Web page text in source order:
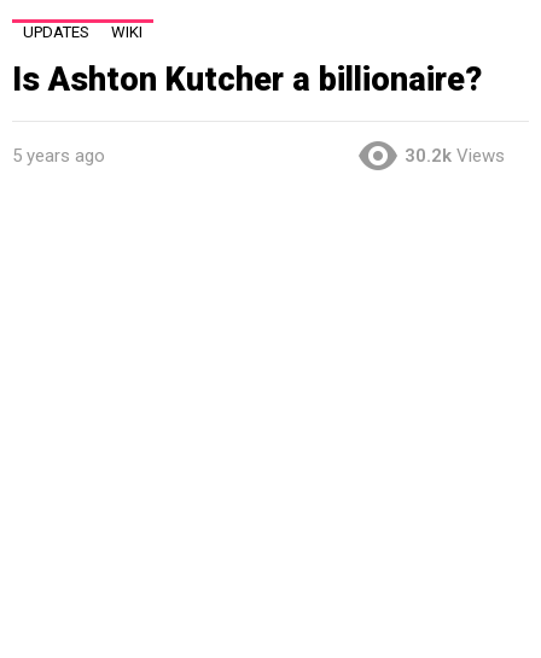
UPDATES WIKI
Is Ashton Kutcher a billionaire?
5 years ago 30.2k Views